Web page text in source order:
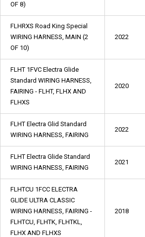
OF 8)
FLHRXS Road King Special
WIRING HARNESS, MAIN (2
OF 10)
2022
FLHT 1FVC Electra Glide
Standard WIRING HARNESS,
FAIRING - FLHT, FLHX AND
FLHXS
2020
FLHT Electra Glid Standard
WIRING HARNESS, FAIRING
2022
FLHT Electra Glide Standard
WIRING HARNESS, FAIRING
2021
FLHTCU 1FCC ELECTRA
GLIDE ULTRA CLASSIC
WIRING HARNESS, FAIRING -
FLHTCU, FLHTK, FLHTKL,
FLHX AND FLHXS
2018